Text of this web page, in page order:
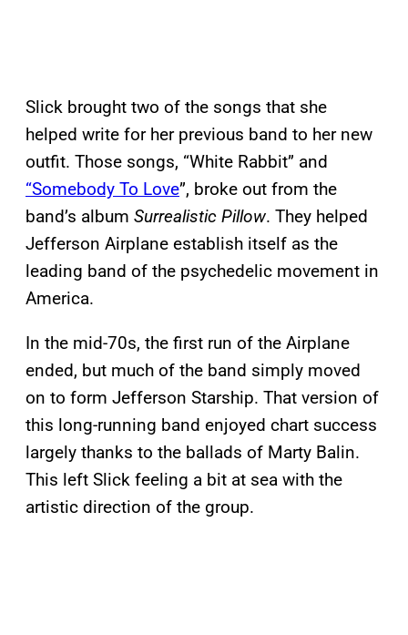
Slick brought two of the songs that she
helped write for her previous band to her new
outfit. Those songs, “White Rabbit” and
“Somebody To Love”, broke out from the
band’s album Surrealistic Pillow. They helped
Jefferson Airplane establish itself as the
leading band of the psychedelic movement in
America.
In the mid-70s, the first run of the Airplane
ended, but much of the band simply moved
on to form Jefferson Starship. That version of
this long-running band enjoyed chart success
largely thanks to the ballads of Marty Balin.
This left Slick feeling a bit at sea with the
artistic direction of the group.